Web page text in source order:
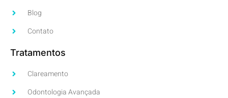
Blog
Contato
Tratamentos
Clareamento
Odontologia Avançada